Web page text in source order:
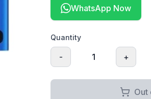
WhatsApp Now
Quantity
- 1 +
Out